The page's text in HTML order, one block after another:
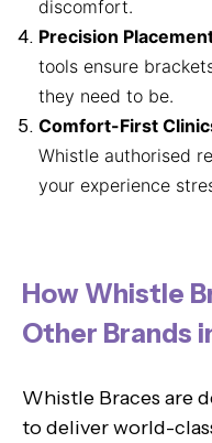
discomfort.
Precision
tools ensure
they need to be.
Comfort-First
Whistle authorised
your experience
How Whistle
Other Brands
Whistle Braces are
to deliver world-